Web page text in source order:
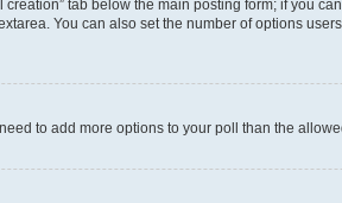
tab below the main posting form; if you
You can also set the number of options
to add more options to your poll than the